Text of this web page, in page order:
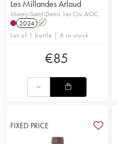
Les Millandes Arlaud
Morey-Saint-Denis 1er Cru AOC
2024 A
Lot of 1 bottle | 6 in stock
€85
FIXED PRICE